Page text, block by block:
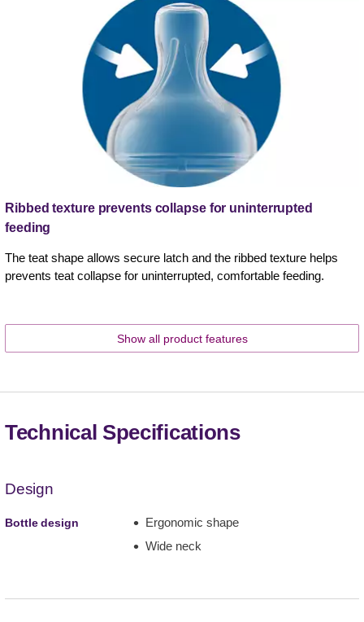
Ribbed texture prevents collapse for uninterrupted
feeding
The teat shape allows secure latch and the ribbed texture helps
prevents teat collapse for uninterrupted, comfortable feeding.
Show all product features
Technical Specifications
Design
Bottle design
Ergonomic shape
Wide neck